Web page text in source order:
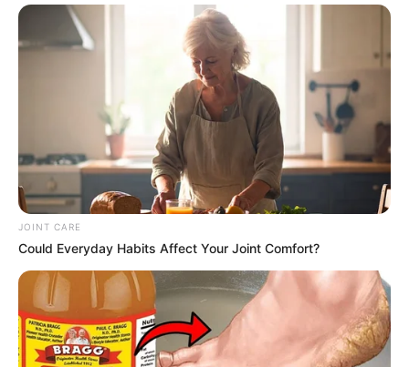
JOINT CARE
Could Everyday Habits Affect Your Joint Comfort?